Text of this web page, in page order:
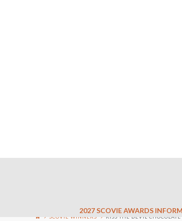
2027 SCOVIE AWARDS
SCOVIE WINNERS KISS THE DEVIL